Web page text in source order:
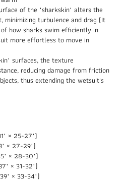
of the "sharkskin" alters the
turbulence and drag (It
how sharks swim efficiently in
more effortless to move in
surfaces, the texture
reducing damage from friction
thus extending the wetsuit's
× 25-27")
× 27-29")
× 28-30")
× 31-32")
× 33-34")